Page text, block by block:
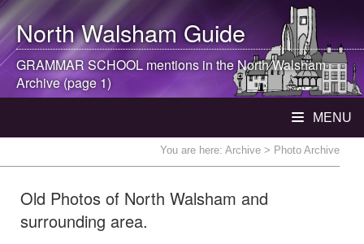
North WalshamGuide
GRAMMAR SCHOOL mentions in theNorth Walsham
Archive (page 1)
MENU
You are here: Archive > Photo Archive
Old Photos of North Walsham and
surrounding area.